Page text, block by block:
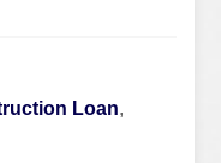
Loan,